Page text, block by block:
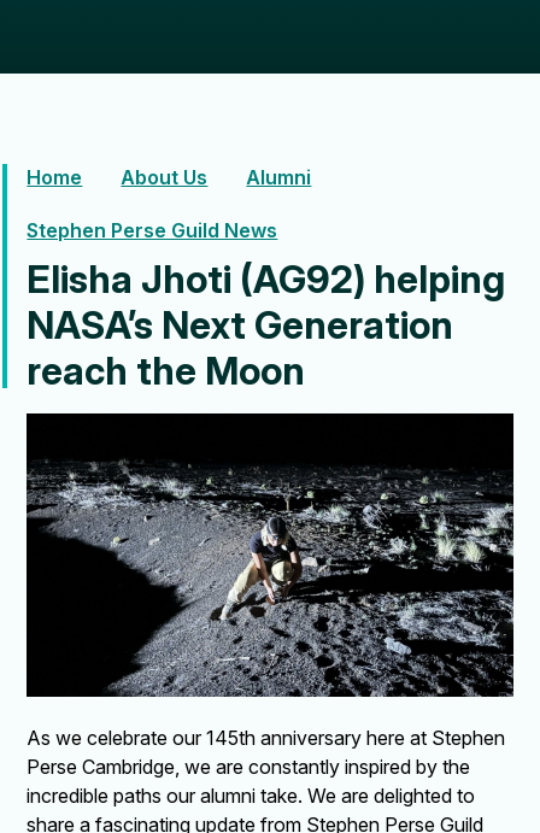
Home About Us Alumni
Stephen Perse Guild News
Elisha Jhoti (AG92) helping
NASA’s Next Generation
reach the Moon
As we celebrate our 145th anniversary here at Stephen
Perse Cambridge, we are constantly inspired by the
incredible paths our alumni take. We are delighted to
share a fascinating update from Stephen Perse Guild